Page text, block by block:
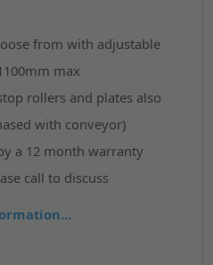
from with adjustable
max
rollers and plates also
with conveyor)
a 12 month warranty
call to discuss